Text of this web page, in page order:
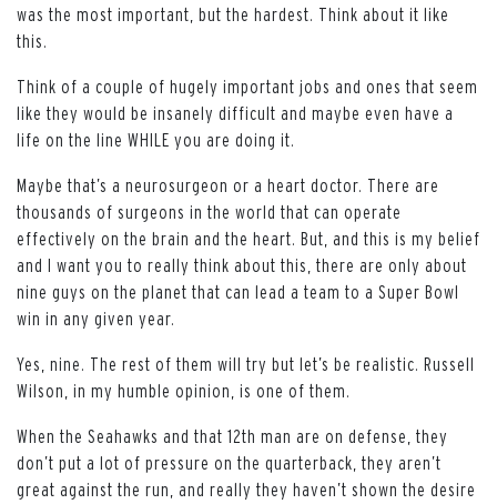
was the most important, but the hardest. Think about it like
this.
Think of a couple of hugely important jobs and ones that seem
like they would be insanely difficult and maybe even have a
life on the line WHILE you are doing it.
Maybe that’s a neurosurgeon or a heart doctor. There are
thousands of surgeons in the world that can operate
effectively on the brain and the heart. But, and this is my belief
and I want you to really think about this, there are only about
nine guys on the planet that can lead a team to a Super Bowl
win in any given year.
Yes, nine. The rest of them will try but let’s be realistic. Russell
Wilson, in my humble opinion, is one of them.
When the Seahawks and that 12th man are on defense, they
don’t put a lot of pressure on the quarterback, they aren’t
great against the run, and really they haven’t shown the desire